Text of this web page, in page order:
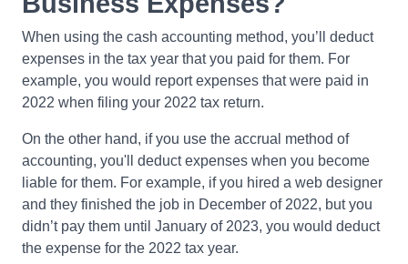
When using the cash accounting method, you’ll deduct
expenses in the tax year that you paid for them. For
example, you would report expenses that were paid in
2022 when filing your 2022 tax return.
On the other hand, if you use the accrual method of
accounting, you'll deduct expenses when you become
liable for them. For example, if you hired a web designer
and they finished the job in December of 2022, but you
didn’t pay them until January of 2023, you would deduct
the expense for the 2022 tax year.